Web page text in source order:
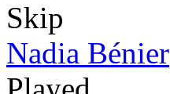
Skip
Nadia Bénier